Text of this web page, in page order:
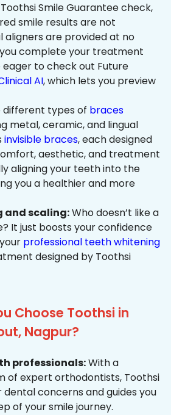
Smile Guarantee check,
smile results are not
aligners are provided at no
complete your treatment
eager to check out Future
AI, which lets you preview
different types of braces
metal, ceramic, and lingual
invisible braces, each designed
aesthetic, and treatment
aligning your teeth into the
you a healthier and more
and scaling:Who doesn’t like a
It just boosts your confidence
professional teeth whitening
designed by Toothsi
Choose Toothsi in
Nagpur?
professionals:With a
of expert orthodontists, Toothsi
concerns and guides you
of your smile journey.